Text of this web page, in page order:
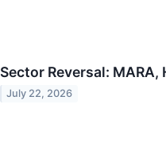
Sector Reversal: MARA,
July 22, 2026